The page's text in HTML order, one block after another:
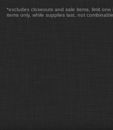
*excludes closeouts and sale items, limit one
items only, while supplies last, not